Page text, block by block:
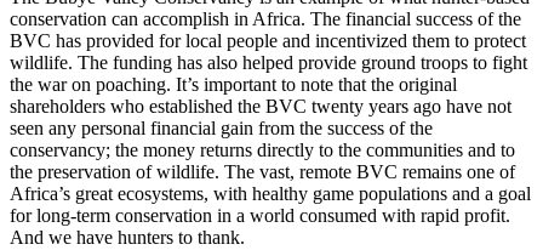
conservation can accomplish in Africa. The financial success of the
BVC has provided for local people and incentivized them to protect
wildlife. The funding has also helped provide ground troops to fight
the war on poaching. It’s important to note that the original
shareholders who established the BVC twenty years ago have not
seen any personal financial gain from the success of the
conservancy; the money returns directly to the communities and to
the preservation of wildlife. The vast, remote BVC remains one of
Africa’s great ecosystems, with healthy game populations and a goal
for long-term conservation in a world consumed with rapid profit.
And we have hunters to thank.